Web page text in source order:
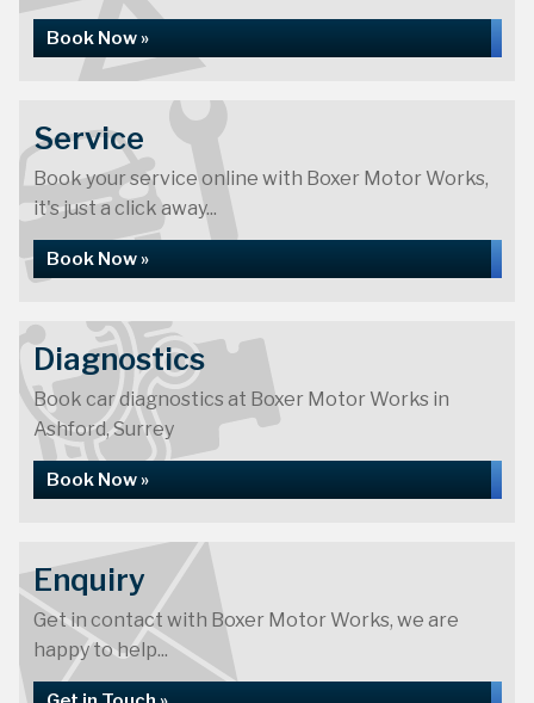
Book Now »
Service
Book your service online with Boxer Motor Works,
it's just a click away...
Book Now »
Diagnostics
Book car diagnostics at Boxer Motor Works in
Ashford, Surrey
Book Now »
Enquiry
Get in contact with Boxer Motor Works, we are
happy to help...